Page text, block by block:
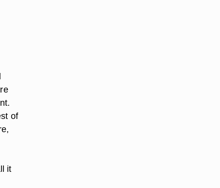
of
it